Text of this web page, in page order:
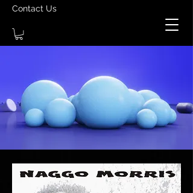
Contact Us